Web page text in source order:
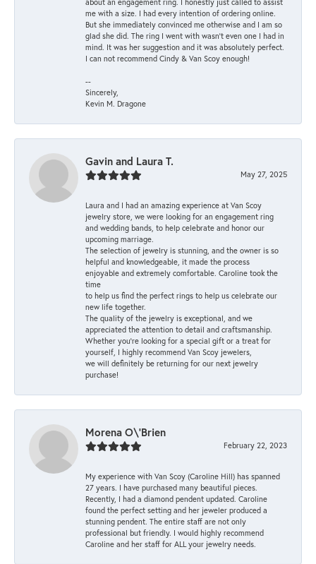
me with a size. I had every intention of ordering online.
But she immediately convinced me otherwise and I am so
glad she did. The ring I went with wasn't even one I had in
mind. It was her suggestion and it was absolutely perfect.
I can not recommend Cindy & Van Scoy enough!
--
Sincerely,
Kevin M. Dragone
Gavin and Laura T.
May 27, 2025
Laura and I had an amazing experience at Van Scoy
jewelry store, we were looking for an engagement ring
and wedding bands, to help celebrate and honor our
upcoming marriage.
The selection of jewelry is stunning, and the owner is so
helpful and knowledgeable, it made the process
enjoyable and extremely comfortable. Caroline took the
time
to help us find the perfect rings to help us celebrate our
new life together.
The quality of the jewelry is exceptional, and we
appreciated the attention to detail and craftsmanship.
Whether you're looking for a special gift or a treat for
yourself, I highly recommend Van Scoy jewelers,
we will definitely be returning for our next jewelry
purchase!
Morena O\'Brien
February 22, 2023
My experience with Van Scoy (Caroline Hill) has spanned
27 years. I have purchased many beautiful pieces.
Recently, I had a diamond pendent updated. Caroline
found the perfect setting and her jeweler produced a
stunning pendent. The entire staff are not only
professional but friendly. I would highly recommend
Caroline and her staff for ALL your jewelry needs.